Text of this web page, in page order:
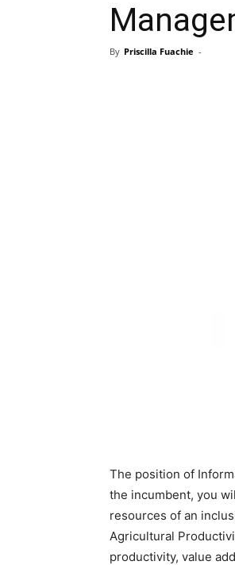
By Priscilla Fuachie -
The position of
the incumbent, you
resources of an
Agricultural
productivity, value